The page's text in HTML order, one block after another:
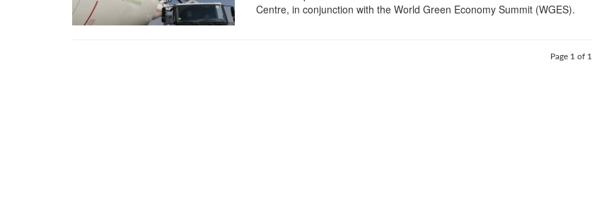
Centre, in conjunction with the World Green Economy Summit (WGES).
Page 1 of 1